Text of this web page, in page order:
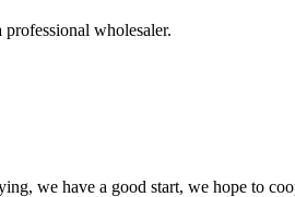
wholesaler.
we have a good start, we hope to